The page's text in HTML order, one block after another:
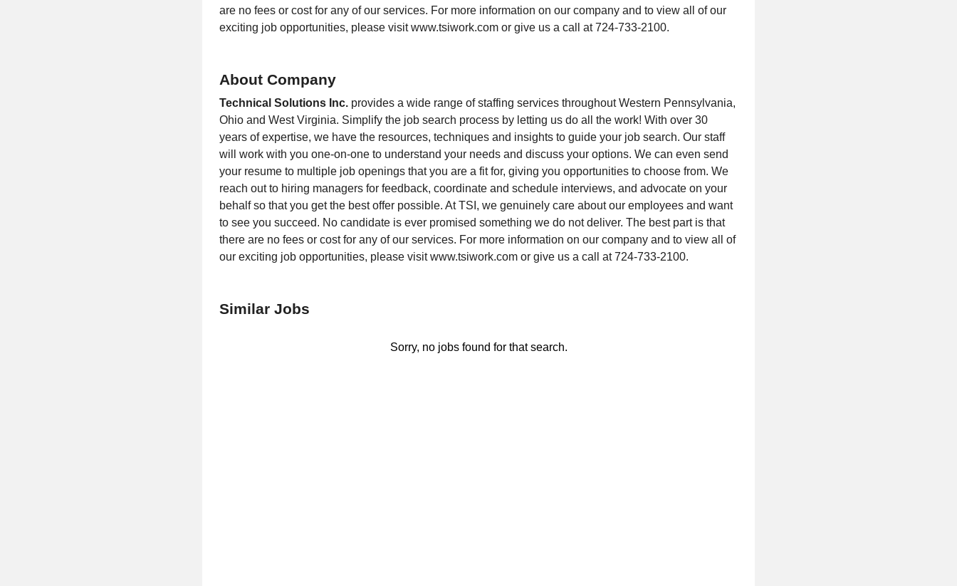
are no fees or cost for any of our services. For more information on our company and to view all of our
exciting job opportunities, please visitwww.tsiwork.com or give us a call at 724-733-2100.
About Company
Technical Solutions Inc. provides a wide range of staffing services throughout Western Pennsylvania,
Ohio and West Virginia. Simplify the job search process by letting us do all the work! With over 30
years of expertise, we have the resources, techniques and insights to guide your job search. Our staff
will work with you one-on-one to understand your needs and discuss your options. We can even send
your resume to multiple job openings that you are a fit for, giving you opportunities to choose from. We
reach out to hiring managers for feedback, coordinate and schedule interviews, and advocate on your
behalf so that you get the best offer possible. At TSI, we genuinely care about our employees and want
to see you succeed. No candidate is ever promised something we do not deliver. The best part is that
there are no fees or cost for any of our services. For more information on our company and to view all of
our exciting job opportunities, please visitwww.tsiwork.com or give us a call at 724-733-2100.
Similar Jobs
Sorry, no jobs found for that search.